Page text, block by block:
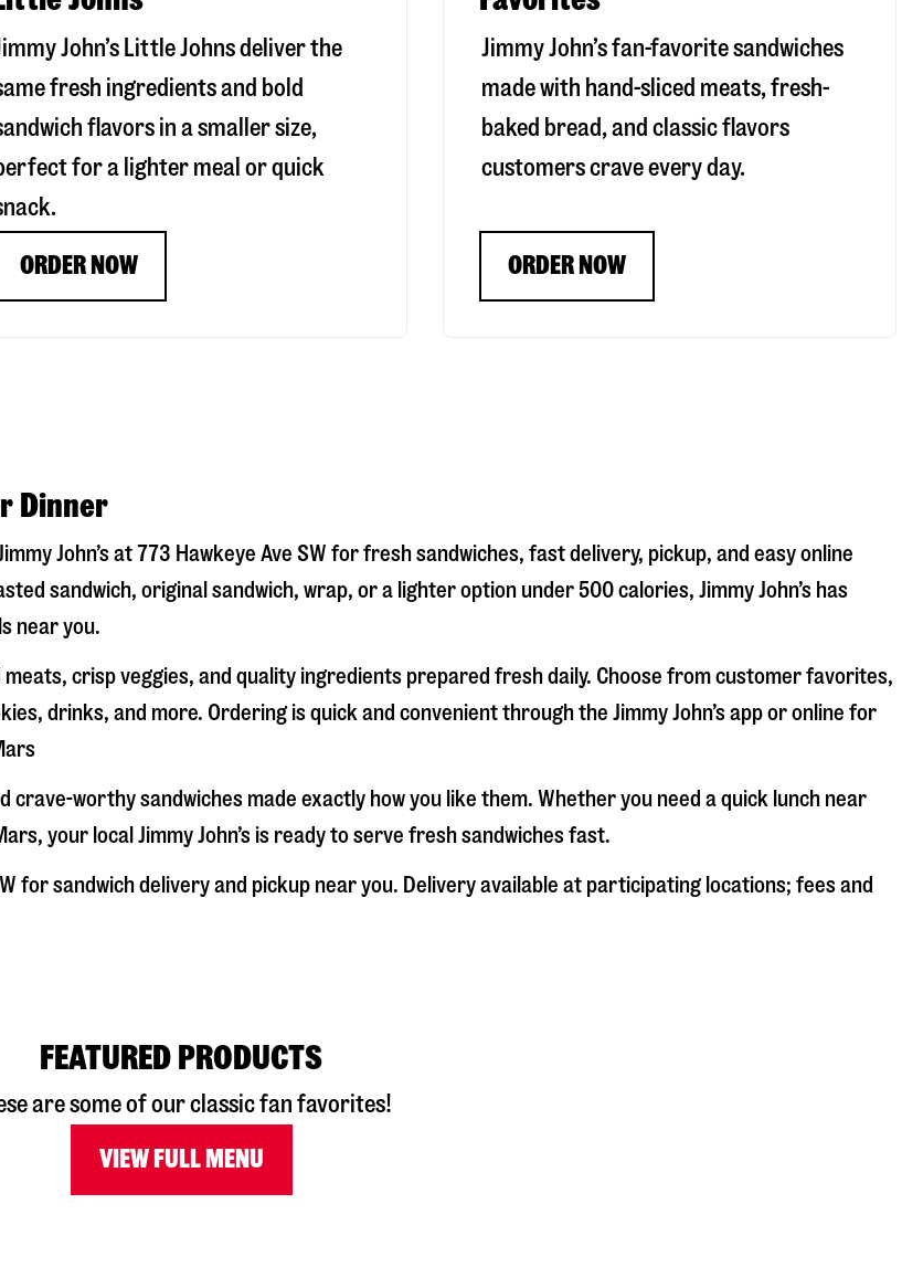
John’s Little Johns deliver the
fresh ingredients and bold
flavors in a smaller size,
for a lighter meal or quick
ORDER NOW
Jimmy John’s fan-favorite sandwiches
made with hand-sliced meats, fresh-
baked bread, and classic flavors
customers crave every day.
ORDER NOW
Dinner
John’s at773 Hawkeye Ave SW for fresh sandwiches, fast delivery, pickup, and easy online
sandwich, original sandwich, wrap, or a lighter option under 500 calories, Jimmy John’s has
near you.
crisp veggies, and quality ingredients prepared fresh daily. Choose from customer favorites,
drinks, and more. Ordering is quick and convenient through the Jimmy John’s app or online for
crave-worthy sandwiches made exactly how you like them. Whether you need a quick lunch near
, your local Jimmy John’s is ready to serve fresh sandwiches fast.
for sandwich delivery and pickup near you. Delivery available at participating locations; fees and
FEATURED PRODUCTS
are some of our classic fan favorites!
VIEW FULL MENU